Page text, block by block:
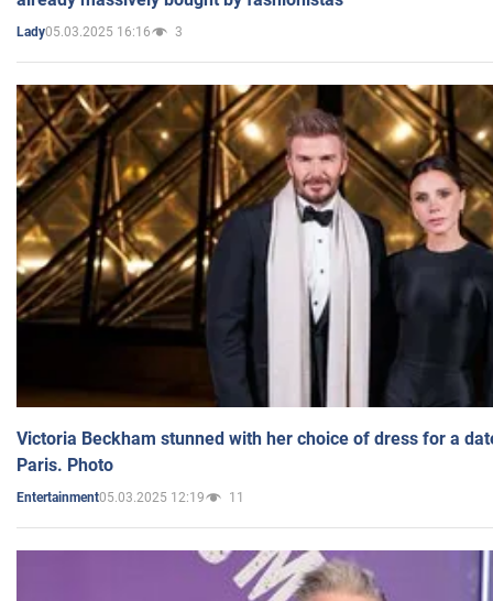
Lady05.03.2025 16:16 3
Victoria Beckham stunned with her choice of dress for a
Paris. Photo
Entertainment05.03.2025 12:19 11